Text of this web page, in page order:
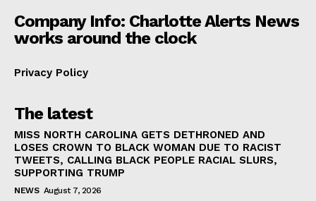
Company Info: Charlotte Alerts News
works around the clock
Privacy Policy
The latest
MISS NORTH CAROLINA GETS DETHRONED AND
LOSES CROWN TO BLACK WOMAN DUE TO RACIST
TWEETS, CALLING BLACK PEOPLE RACIAL SLURS,
SUPPORTING TRUMP
NEWS August 7, 2026